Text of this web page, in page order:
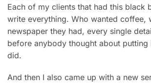
Each of my clients that had this black
write everything. Who wanted coffee,
newspaper they had, every single
before anybody thought about
did.
And then I also came up with a new